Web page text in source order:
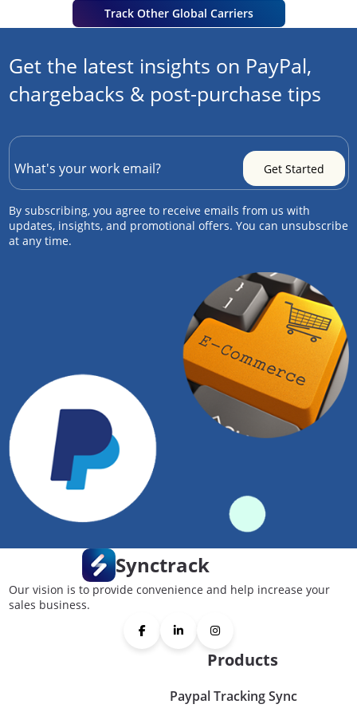
Track Other Global Carriers
Get the latest insights on PayPal,
chargebacks & post-purchase tips
By subscribing, you agree to receive emails from us with
updates, insights, and promotional offers. You can unsubscribe
at any time.
Synctrack
Our vision is to provide convenience and help increase your
sales business.
Products
Paypal Tracking Sync